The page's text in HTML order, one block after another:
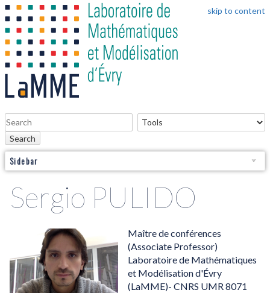
skip to content
Search
Sidebar
Sergio PULIDO
Maître de conférences
(Associate Professor)
Laboratoire de Mathématiques
et Modélisation d'Évry
(LaMME)- CNRS UMR 8071